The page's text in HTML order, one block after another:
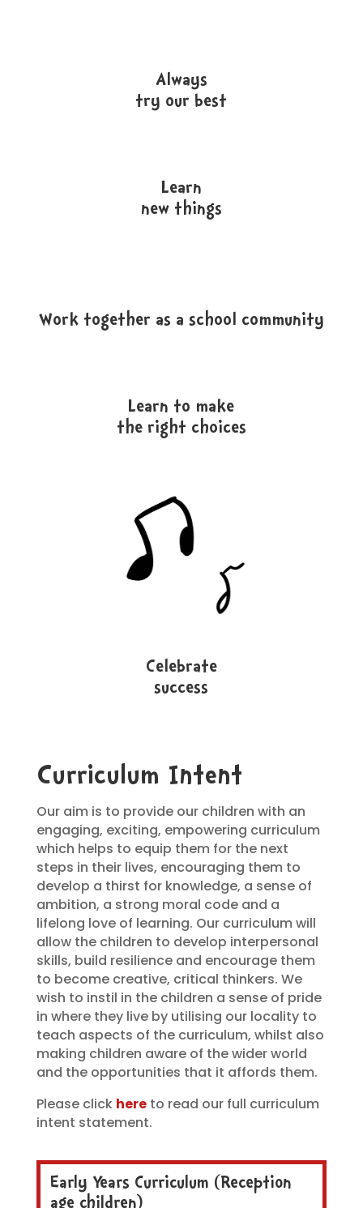
Always
try our best
Learn
new things
Work together as a school community
Learn to make
the right choices
Celebrate
success
Curriculum Intent
Our aim is to provide our children with an
engaging, exciting, empowering curriculum
which helps to equip them for the next
steps in their lives, encouraging them to
develop a thirst for knowledge, a sense of
ambition, a strong moral code and a
lifelong love of learning. Our curriculum will
allow the children to develop interpersonal
skills, build resilience and encourage them
to become creative, critical thinkers. We
wish to instil in the children a sense of pride
in where they live by utilising our locality to
teach aspects of the curriculum, whilst also
making children aware of the wider world
and the opportunities that it affords them.
Please click here to read our full curriculum
intent statement.
Early Years Curriculum (Reception